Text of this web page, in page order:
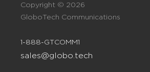
Copyright © 2026
GloboTech Communications
1-888-GTCOMM1
sales@globo.tech